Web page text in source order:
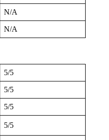
N/A
N/A
5/5
5/5
5/5
5/5